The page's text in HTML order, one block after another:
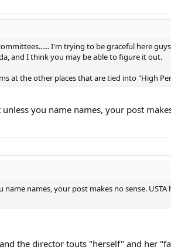
I'm trying to be graceful here
and I think you may be able to figure it out.
at the other places that are tied into "High
you name names, your post
names, your post makes no sense.
the director touts "herself" and her